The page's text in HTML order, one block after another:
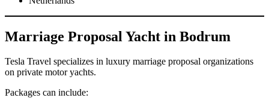
Marriage Proposal Yacht in Bodrum
Tesla Travel specializes in luxury marriage proposal organizations
on private motor yachts.
Packages can include: